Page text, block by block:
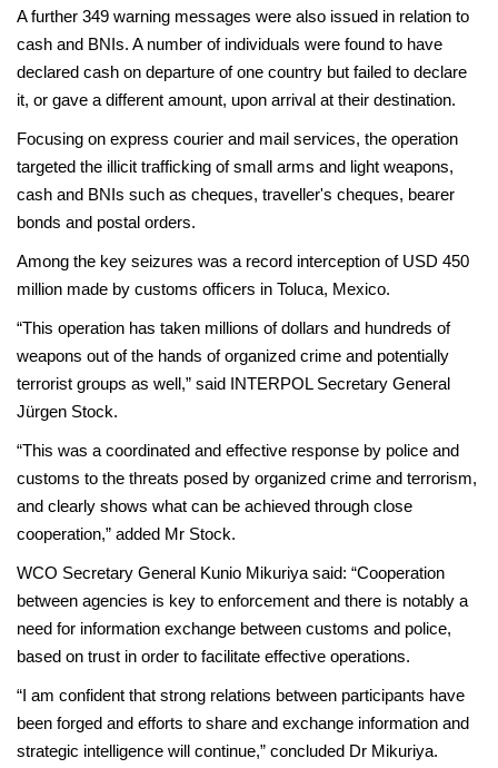
A further 349 warning messages were also issued in relation to
cash and BNIs. A number of individuals were found to have
declared cash on departure of one country but failed to declare
it, or gave a different amount, upon arrival at their destination.
Focusing on express courier and mail services, the operation
targeted the illicit trafficking of small arms and light weapons,
cash and BNIs such as cheques, traveller's cheques, bearer
bonds and postal orders.
Among the key seizures was a record interception of USD 450
million made by customs officers in Toluca, Mexico.
“This operation has taken millions of dollars and hundreds of
weapons out of the hands of organized crime and potentially
terrorist groups as well,” said INTERPOL Secretary General
Jürgen Stock.
“This was a coordinated and effective response by police and
customs to the threats posed by organized crime and terrorism,
and clearly shows what can be achieved through close
cooperation,” added Mr Stock.
WCO Secretary General Kunio Mikuriya said: “Cooperation
between agencies is key to enforcement and there is notably a
need for information exchange between customs and police,
based on trust in order to facilitate effective operations.
“I am confident that strong relations between participants have
been forged and efforts to share and exchange information and
strategic intelligence will continue,” concluded Dr Mikuriya.